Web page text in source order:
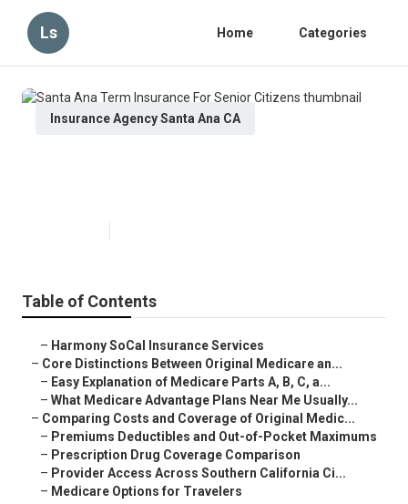
Ls Home Categories
Insurance Agency Santa Ana CA
Table of Contents
– Harmony SoCal Insurance Services
– Core Distinctions Between Original Medicare an...
– Easy Explanation of Medicare Parts A, B, C, a...
– What Medicare Advantage Plans Near Me Usually...
– Comparing Costs and Coverage of Original Medic...
– Premiums Deductibles and Out-of-Pocket Maximums
– Prescription Drug Coverage Comparison
– Provider Access Across Southern California Ci...
– Medicare Options for Travelers